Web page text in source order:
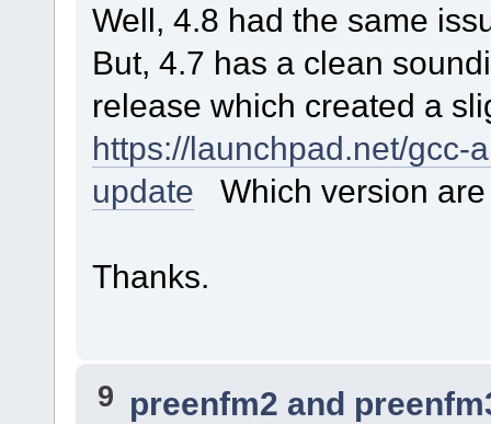
Well, 4.8 had the same
But, 4.7 has a clean
release which created a
https://launchpad.net/gcc-
update Which version
Thanks.
9 preenfm2 and